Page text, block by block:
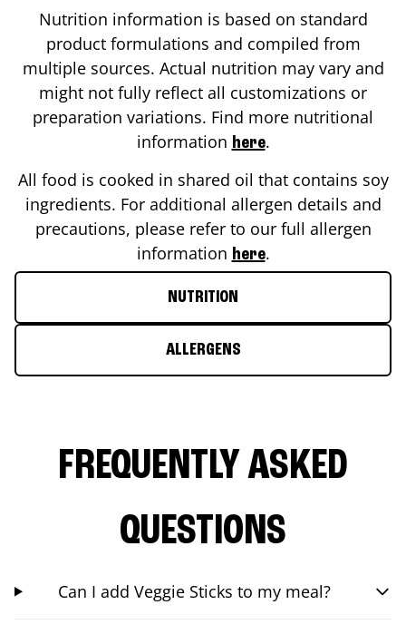
Nutrition information is based on standard
product formulations and compiled from
multiple sources. Actual nutrition may vary and
might not fully reflect all customizations or
preparation variations. Find more nutritional
information here.
All food is cooked in shared oil that contains soy
ingredients. For additional allergen details and
precautions, please refer to our full allergen
information here.
NUTRITION
ALLERGENS
FREQUENTLY ASKED
QUESTIONS
Can I add Veggie Sticks to my meal?